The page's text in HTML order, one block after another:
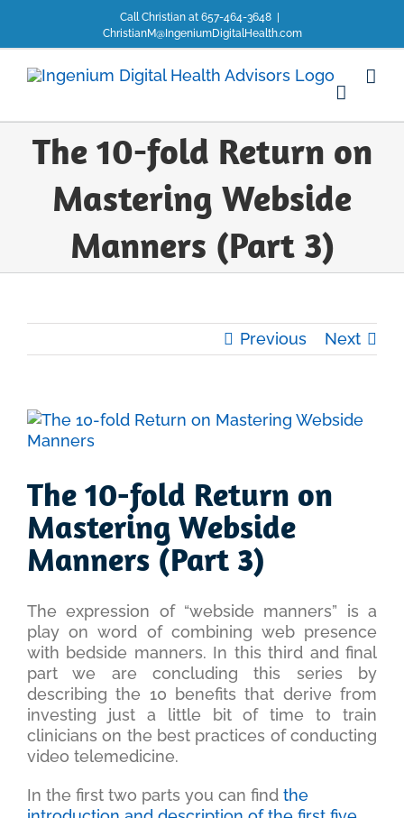
content
Call Christian at 657-464-3648
ChristianM@IngeniumDigitalHealth.com
The 10-fold Return on
Mastering Webside
Manners (Part 3)
Previous Next
View
Larger
The 10-fold Return on
Mastering Webside
Manners (Part 3)
The expression of “webside manners” is a
play on word of combining web presence
with bedside manners. In this third and final
part we are concluding this series by
describing the 10 benefits that derive from
investing just a little bit of time to train
clinicians on the best practices of conducting
video telemedicine.
In the first two parts you can find the